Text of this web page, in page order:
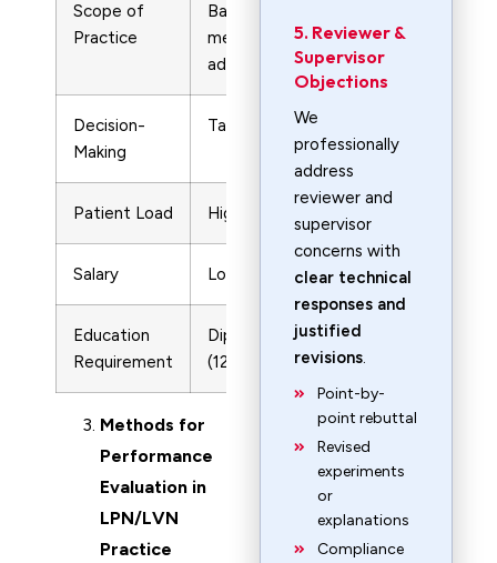
Scope of
Practice
Basic patient care,
medication
administration
assessments,
Decision-
Making
Task-based
decisions
Patient Load Higher
Salary Lower Higher
Education
Requirement
Diploma/Certificate
(12-18 months)
Methods for
Performance
Evaluation in
LPN/LVN
Practice
5. Reviewer &
Supervisor
Objections
We
professionally
address
reviewer and
supervisor
concerns with
clear technical
responses and
justified
revisions.
Point-by-
point rebuttal
Revised
experiments
or
explanations
Compliance